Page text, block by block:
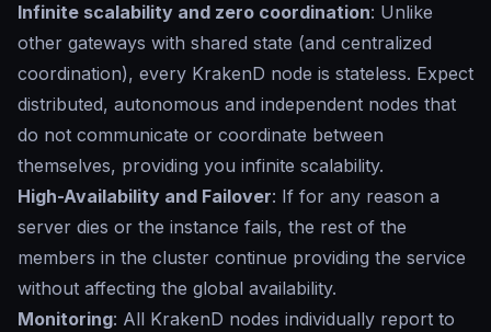
Infinite scalability and zero coordination: Unlike
other gateways with shared state (and centralized
coordination), every KrakenD node is stateless. Expect
distributed, autonomous and independent nodes that
do not communicate or coordinate between
themselves, providing you infinite scalability.
High-Availability and Failover: If for any reason a
server dies or the instance fails, the rest of the
members in the cluster continue providing the service
without affecting the global availability.
Monitoring: All KrakenD nodes individually report to